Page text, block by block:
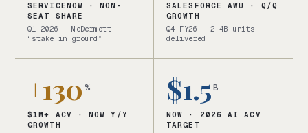
SERVICENOW · NON-
SEAT SHARE
Q1 2026 · McDermott
“stake in ground”
SALESFORCE AWU · Q/Q
GROWTH
Q4 FY26 · 2.4B units
delivered
+130 %
$1M+ ACV · NOW Y/Y
GROWTH
$1.5B
NOW · 2026 AI ACV
TARGET